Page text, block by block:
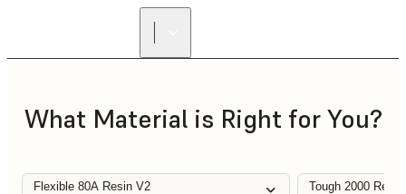
What Material is Right for You?
Flexible 80A Resin V2 Tough 2000